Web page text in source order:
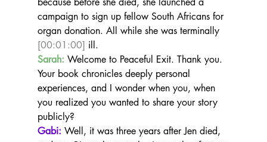
campaign to sign up fellow South Africans for
organ donation. All while she was terminally
[00:01:00] ill.
Sarah: Welcome to Peaceful Exit. Thank you.
Your book chronicles deeply personal
experiences, and I wonder when you, when
you realized you wanted to share your story
publicly?
Gabi: Well, it was three years after Jen died,